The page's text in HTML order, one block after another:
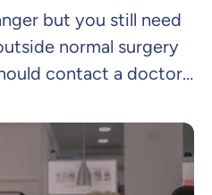
but you still need
normal surgery
contact a doctor